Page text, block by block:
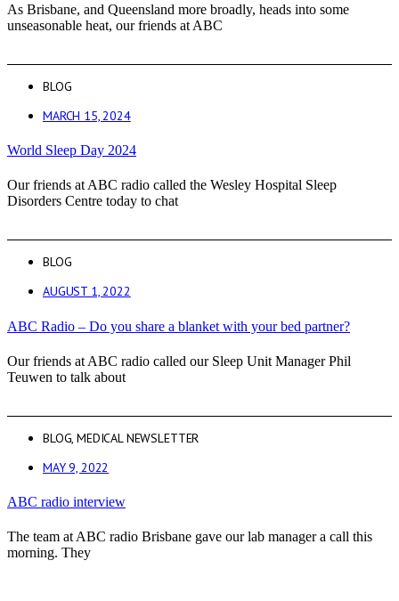
As Brisbane, and Queensland more broadly, heads into some
unseasonable heat, our friends at ABC
BLOG
MARCH 15, 2024
World Sleep Day 2024
Our friends at ABC radio called the Wesley Hospital Sleep
Disorders Centre today to chat
BLOG
AUGUST 1, 2022
ABC Radio – Do you share a blanket with your bed partner?
Our friends at ABC radio called our Sleep Unit Manager Phil
Teuwen to talk about
BLOG,MEDICAL NEWSLETTER
MAY 9, 2022
ABC radio interview
The team at ABC radio Brisbane gave our lab manager a call this
morning. They